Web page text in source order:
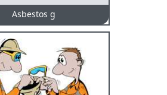
Asbestos g